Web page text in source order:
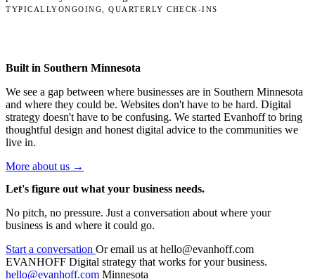
TYPICALLYONGOING, QUARTERLY CHECK-INS
Built in Southern Minnesota
We see a gap between where businesses are in Southern Minnesota
and where they could be. Websites don't have to be hard. Digital
strategy doesn't have to be confusing. We started Evanhoff to bring
thoughtful design and honest digital advice to the communities we
live in.
More about us →
Let's figure out what your business needs.
No pitch, no pressure. Just a conversation about where your
business is and where it could go.
Start a conversation Or email us at hello@evanhoff.com
EVANHOFF Digital strategy that works for your business.
hello@evanhoff.com Minnesota